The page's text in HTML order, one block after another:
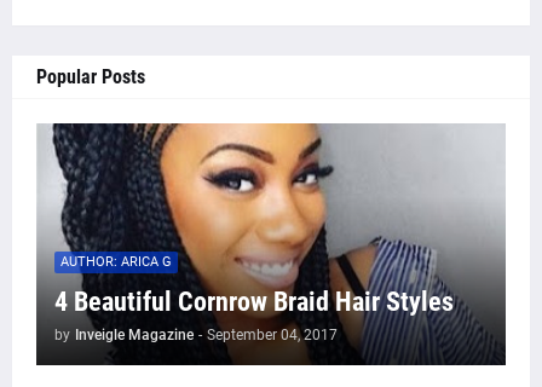
Popular Posts
AUTHOR: ARICA G
4 Beautiful Cornrow Braid Hair Styles
by Inveigle Magazine - September 04, 2017